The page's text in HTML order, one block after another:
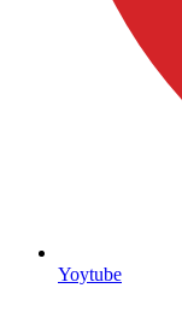
Yoytube